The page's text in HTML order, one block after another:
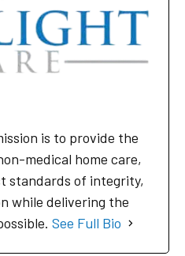
is to provide the
medical home care,
standards of integrity,
while delivering the
See Full Bio